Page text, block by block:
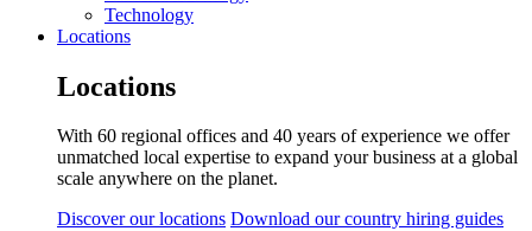
Technology
Locations
Locations
With 60 regional offices and 40 years of experience we offer
unmatched local expertise to expand your business at a global
scale anywhere on the planet.
Discover our locations Download our country hiring guides